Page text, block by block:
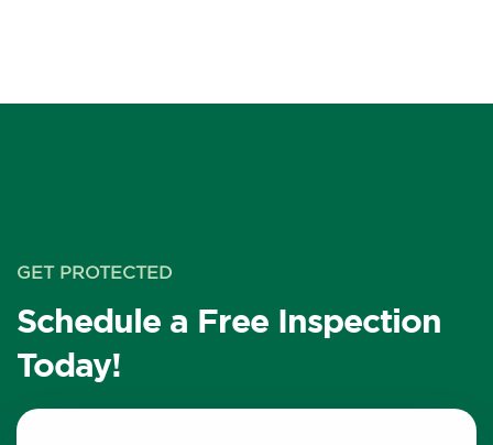
GET PROTECTED
Schedule a Free Inspection
Today!